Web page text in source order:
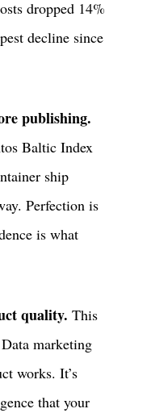
dropped 14%
decline since
publishing.
Baltic Index
ship
Perfection is
is what
quality. This
marketing
works. It’s
that your